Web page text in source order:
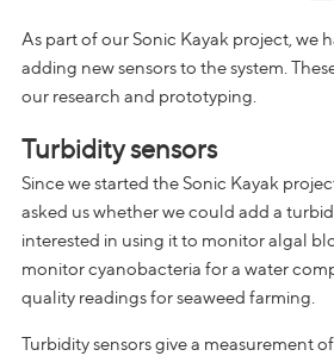
As part of our Sonic Kayak project, we
adding new sensors to the system.
our research and prototyping.
Turbidity sensors
Since we started the Sonic Kayak
asked us whether we could add a
interested in using it to monitor algal
monitor cyanobacteria for a water
quality readings for seaweed farming.
Turbidity sensors give a measurement